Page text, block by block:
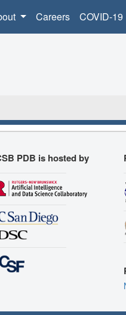
Careers COVID-19
PDB is hosted by